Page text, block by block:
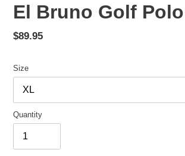
El Bruno Golf Polo
Regular
$89.95
Size
Quantity